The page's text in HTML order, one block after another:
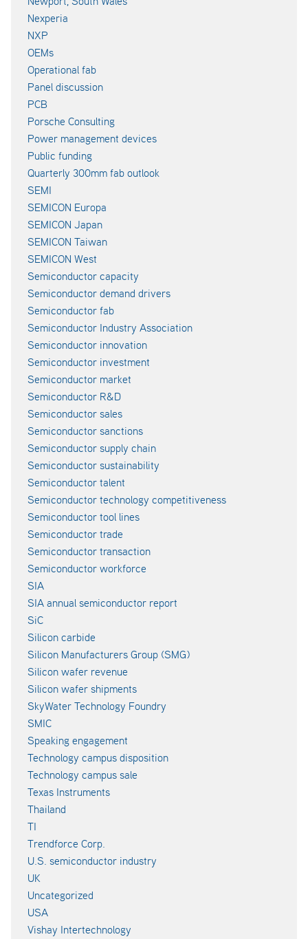
Nexperia
NXP
OEMs
Operational fab
Panel discussion
PCB
Porsche Consulting
Power management devices
Public funding
Quarterly 300mm fab outlook
SEMI
SEMICON Europa
SEMICON Japan
SEMICON Taiwan
SEMICON West
Semiconductor capacity
Semiconductor demand drivers
Semiconductor fab
Semiconductor Industry Association
Semiconductor innovation
Semiconductor investment
Semiconductor market
Semiconductor R&D
Semiconductor sales
Semiconductor sanctions
Semiconductor supply chain
Semiconductor sustainability
Semiconductor talent
Semiconductor technology competitiveness
Semiconductor tool lines
Semiconductor trade
Semiconductor transaction
Semiconductor workforce
SIA
SIA annual semiconductor report
SiC
Silicon carbide
Silicon Manufacturers Group (SMG)
Silicon wafer revenue
Silicon wafer shipments
SkyWater Technology Foundry
SMIC
Speaking engagement
Technology campus disposition
Technology campus sale
Texas Instruments
Thailand
TI
Trendforce Corp.
U.S. semiconductor industry
UK
Uncategorized
USA
Vishay Intertechnology